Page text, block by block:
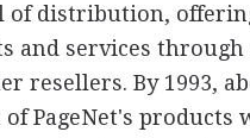
of distribution,
and services
resellers. By 1993,
PageNet's products